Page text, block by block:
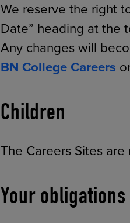
We reserve the right
Date” heading at the
Any changes will
BN College Careers
Children
The Careers Sites
Your obligations